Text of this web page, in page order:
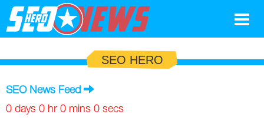
Search Marketing
SEO HERO
SEO News Feed
0 days 0 hr 0 mins 0 secs